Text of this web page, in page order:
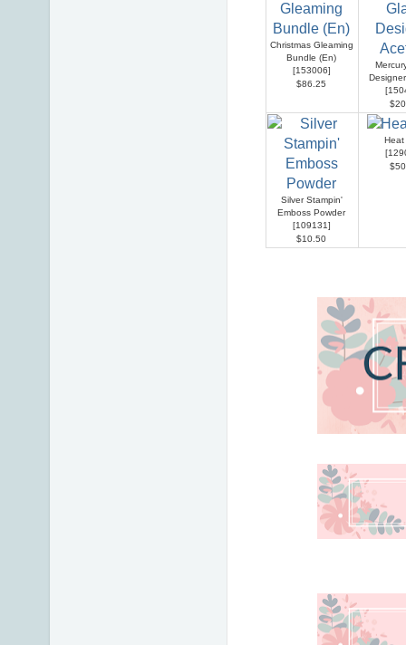
Christmas Gleaming
Bundle (En)
[153006]
$86.25
[
Silver Stampin'
Emboss Powder
[109131]
$10.50
Heat
[